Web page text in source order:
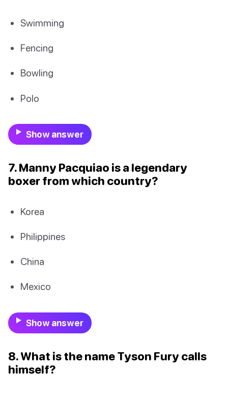
Swimming
Fencing
Bowling
Polo
Show answer
7. Manny Pacquiao is a legendary
boxer from which country?
Korea
Philippines
China
Mexico
Show answer
8. What is the name Tyson Fury calls
himself?